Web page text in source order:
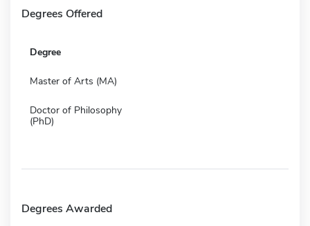
Degrees Offered
Degree
Master of Arts (MA)
Doctor of Philosophy
(PhD)
Degrees Awarded